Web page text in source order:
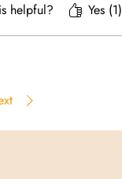
helpful?
Yes (1)